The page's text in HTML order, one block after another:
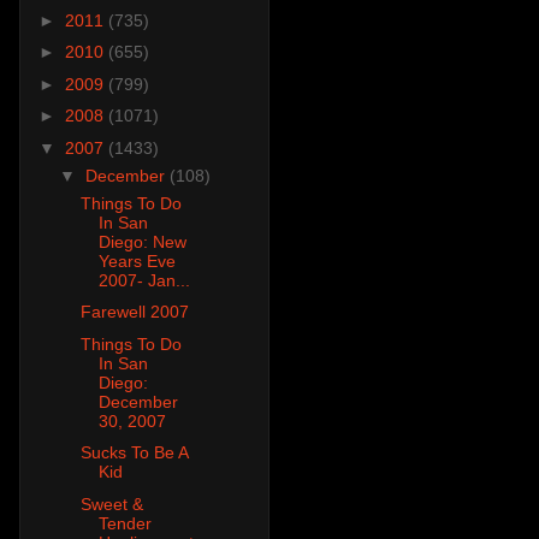
► 2011 (735)
► 2010 (655)
► 2009 (799)
► 2008 (1071)
▼ 2007 (1433)
▼ December (108)
Things To Do
In San
Diego: New
Years Eve
2007- Jan...
Farewell 2007
Things To Do
In San
Diego:
December
30, 2007
Sucks To Be A
Kid
Sweet &
Tender